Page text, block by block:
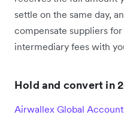
settle on the same day,
compensate suppliers
intermediary fees with
Hold and convert in
Airwallex Global